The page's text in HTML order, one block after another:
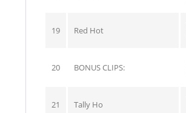
19 Red Hot
20 BONUS CLIPS:
21 Tally Ho